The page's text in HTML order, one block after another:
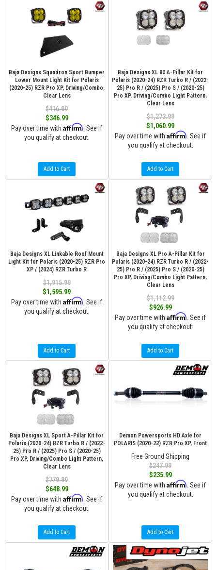
Baja Designs Squadron Sport Bumper
Lower Mount Light Kit for Polaris
(2020-25) RZR Pro XP, Driving/Combo,
Clear Lens
$416.99
$346.99
Pay over time with Affirm . See if
you qualify at checkout.
Add to Cart
Baja Designs XL 80 A-Pillar Kit for
Polaris (2020-24) RZR Turbo R / (2022-
25) Pro R / (2025) Pro S / (2020-25)
Pro XP, Driving/Combo Light Pattern,
Clear Lens
$1,273.99
$1,060.99
Pay over time with Affirm . See if
you qualify at checkout.
Add to Cart
Baja Designs XL Linkable Roof Mount
Light Kit for Polaris (2020-25) RZR Pro
XP / (2024) RZR Turbo R
$1,915.99
$1,595.99
Pay over time with Affirm . See if
you qualify at checkout.
Add to Cart
Baja Designs XL Pro A-Pillar Kit for
Polaris (2020-24) RZR Turbo R / (2022-
25) Pro R / (2025) Pro S / (2020-25)
Pro XP, Driving/Combo Light Pattern,
Clear Lens
$1,112.99
$926.99
Pay over time with Affirm . See if
you qualify at checkout.
Add to Cart
Baja Designs XL Sport A-Pillar Kit for
Polaris (2020-24) RZR Turbo R / (2022-
25) Pro R / (2025) Pro S / (2020-25)
Pro XP, Driving/Combo Light Pattern,
Clear Lens
$779.99
$648.99
Pay over time with Affirm . See if
you qualify at checkout.
Add to Cart
Demon Powersports HD Axle for
POLARIS (2020-22) RZR Pro XP, Front
Free Ground Shipping
$247.99
$235.99
Pay over time with Affirm . See if
you qualify at checkout.
Add to Cart